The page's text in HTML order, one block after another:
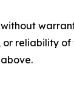
without
reliability